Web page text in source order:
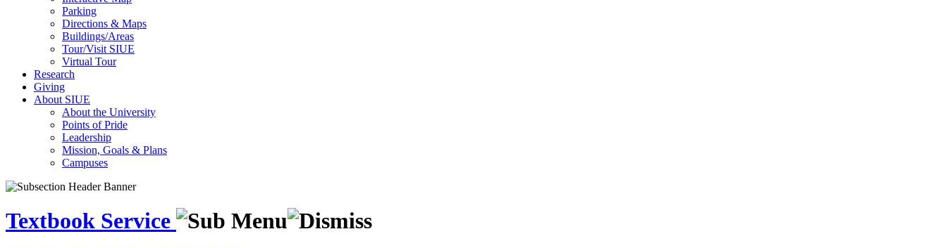
Parking
Directions & Maps
Buildings/Areas
Tour/Visit SIUE
Virtual Tour
Research
Giving
About SIUE
About the University
Points of Pride
Leadership
Mission, Goals & Plans
Campuses
Textbook Service